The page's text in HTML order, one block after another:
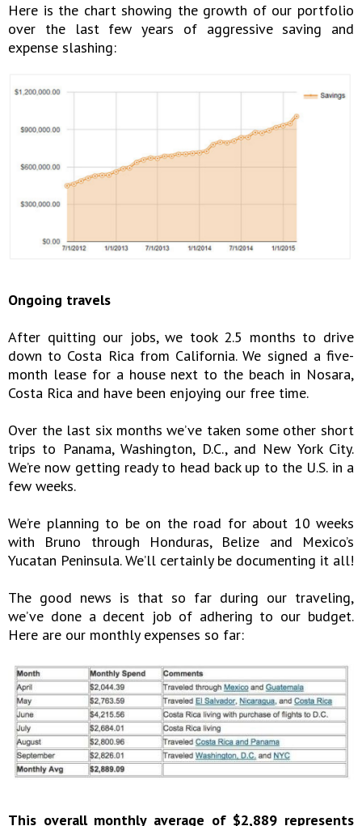
Here is the chart showing the growth of our portfolio
over the last few years of aggressive saving and
expense slashing:
Ongoing travels
After quitting our jobs, we took 2.5 months to drive
down to Costa Rica from California. We signed a five-
month lease for a house next to the beach in Nosara,
Costa Rica and have been enjoying our free time.
Over the last six months we’ve taken some other short
trips to Panama, Washington, D.C., and New York City.
We’re now getting ready to head back up to the U.S. in a
few weeks.
We’re planning to be on the road for about 10 weeks
with Bruno through Honduras, Belize and Mexico’s
Yucatan Peninsula. We’ll certainly be documenting it all!
The good news is that so far during our traveling,
we’ve done a decent job of adhering to our budget.
Here are our monthly expenses so far:
This overall monthly average of $2,889 represents